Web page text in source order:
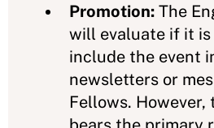
Promotion: The
will evaluate if it
include the event
newsletters or
Fellows.